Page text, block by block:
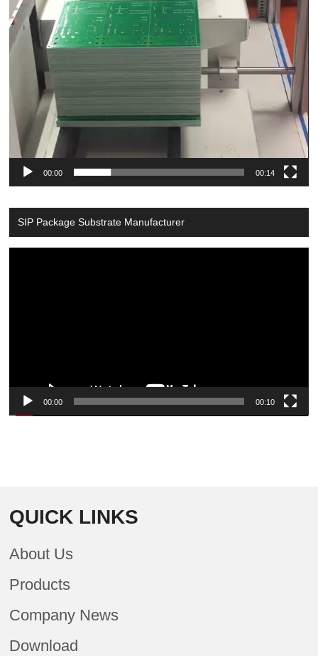
00:00 00:14
SIP Package Substrate Manufacturer
00:00 00:10
QUICK LINKS
About Us
Products
Company News
Download